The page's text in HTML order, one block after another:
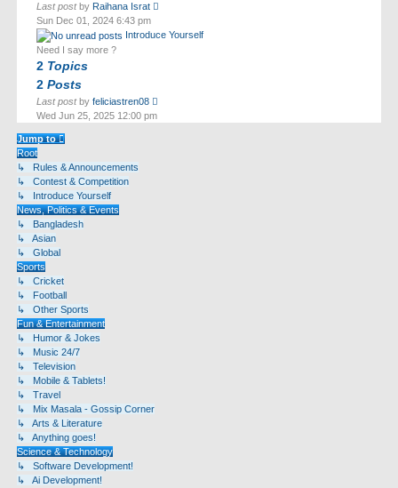
Last postby Raihana Israt
latest
post
Sun Dec 01, 2024 6:43 pm
Introduce Yourself
Need I say more ?
2 Topics
2 Posts
Last postby feliciastren08
latest
Wed Jun 25, 2025 12:00 pm
Jump to
Root
↳ Rules & Announcements
↳ Contest & Competition
↳ Introduce Yourself
News, Politics & Events
↳ Bangladesh
↳ Asian
↳ Global
Sports
↳ Cricket
↳ Football
↳ Other Sports
Fun & Entertainment
↳ Humor & Jokes
↳ Music 24/7
↳ Television
↳ Mobile & Tablets!
↳ Travel
↳ Mix Masala - Gossip Corner
↳ Arts & Literature
↳ Anything goes!
Science & Technology
↳ Software Development!
↳ Ai Development!